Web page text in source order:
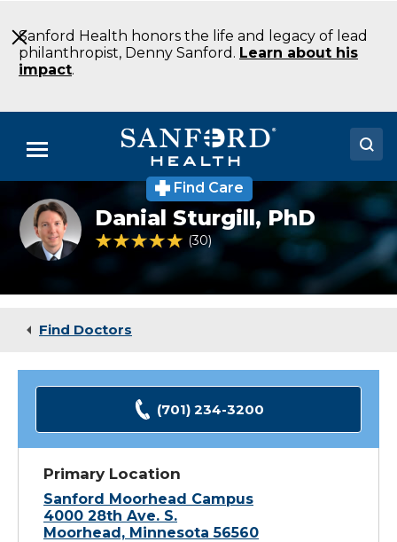
to
Main
Content
Sanford Health honors the life and legacy of lead
philanthropist, Denny Sanford. Learn about his
impact.
Menu
Doctors
Locations
Medical Services
Find Care
Danial
Sturgill
PhD
Psychology
MN
Danial Sturgill, PhD
5 out of 5 Patient Rating
30 Ratings
Find Doctors
(701) 234-3200
Primary Location
Sanford Moorhead Campus
4000 28th Ave. S.
Moorhead, Minnesota 56560